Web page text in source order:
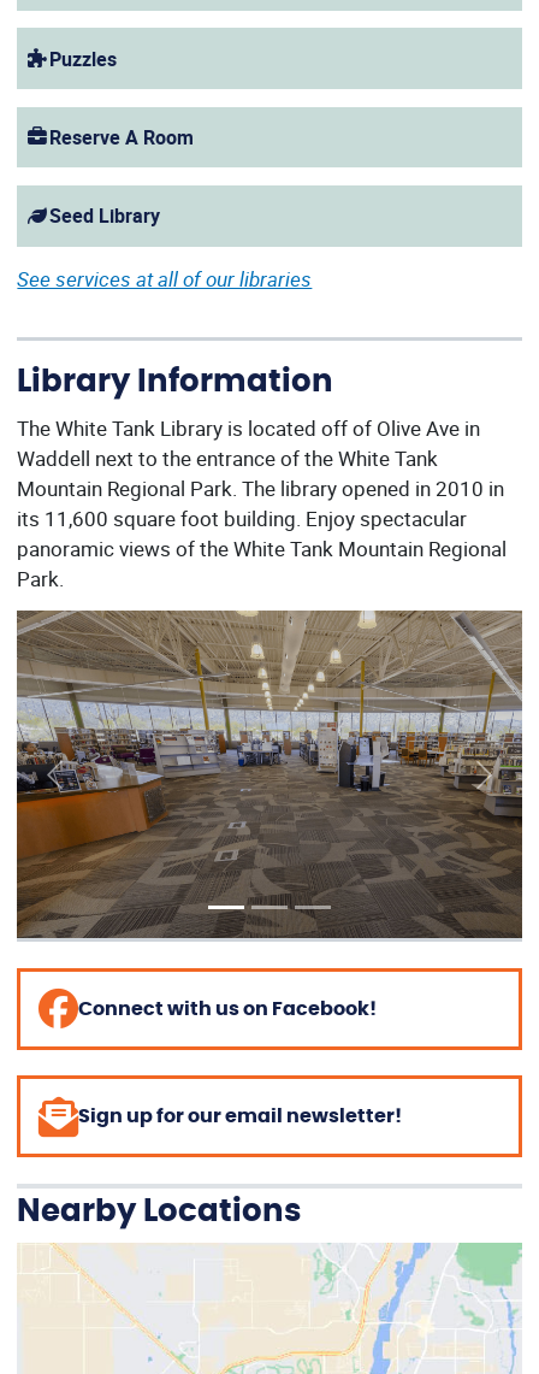
Puzzles
Reserve A Room
Seed Library
See services at all of our libraries
Library Information
The White Tank Library is located off of Olive Ave in
Waddell next to the entrance of the White Tank
Mountain Regional Park. The library opened in 2010 in
its 11,600 square foot building. Enjoy spectacular
panoramic views of the White Tank Mountain Regional
Park.
Previous Next
Connect with us on Facebook!
Sign up for our email newsletter!
Nearby Locations